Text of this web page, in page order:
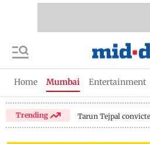
Home Mumbai Entertainment
Trending Tarun Tejpal